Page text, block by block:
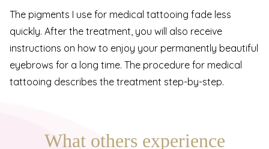
The pigments I use for medical tattooing fade less
quickly. After the treatment, you will also receive
instructions on how to enjoy your permanently beautiful
eyebrows for a long time. The procedure for medical
tattooing describes the treatment step-by-step.
What others experience